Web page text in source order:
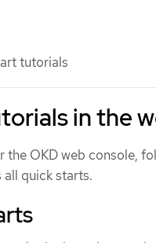
tutorials
in the
OKD web console,
all quick starts.